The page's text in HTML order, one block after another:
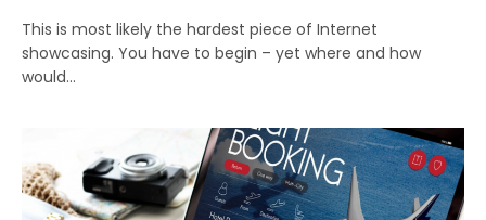
This is most likely the hardest piece of Internet
showcasing. You have to begin – yet where and how
would…